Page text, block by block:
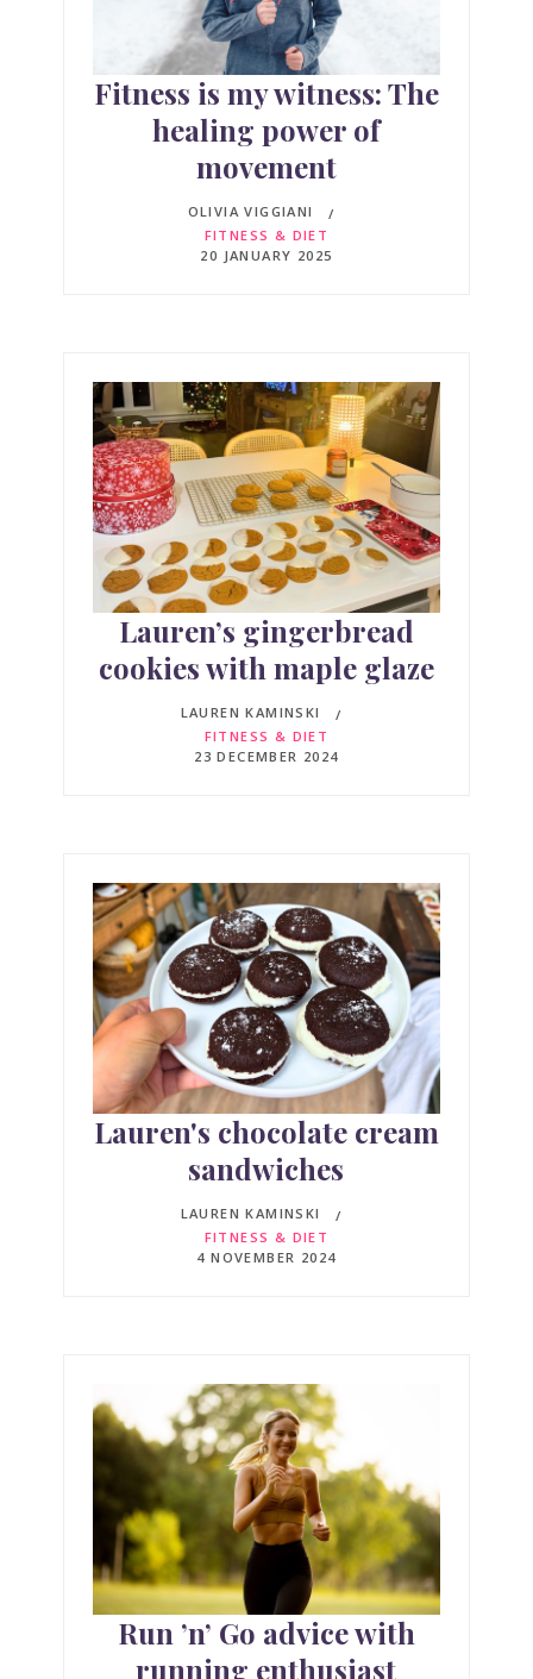
Fitness is my witness: The
healing power of
movement
OLIVIA VIGGIANI
FITNESS & DIET
20 JANUARY 2025
Lauren’s gingerbread
cookies with maple glaze
LAUREN KAMINSKI
FITNESS & DIET
23 DECEMBER 2024
Lauren's chocolate cream
sandwiches
LAUREN KAMINSKI
FITNESS & DIET
4 NOVEMBER 2024
Run ’n’ Go advice with
running enthusiast